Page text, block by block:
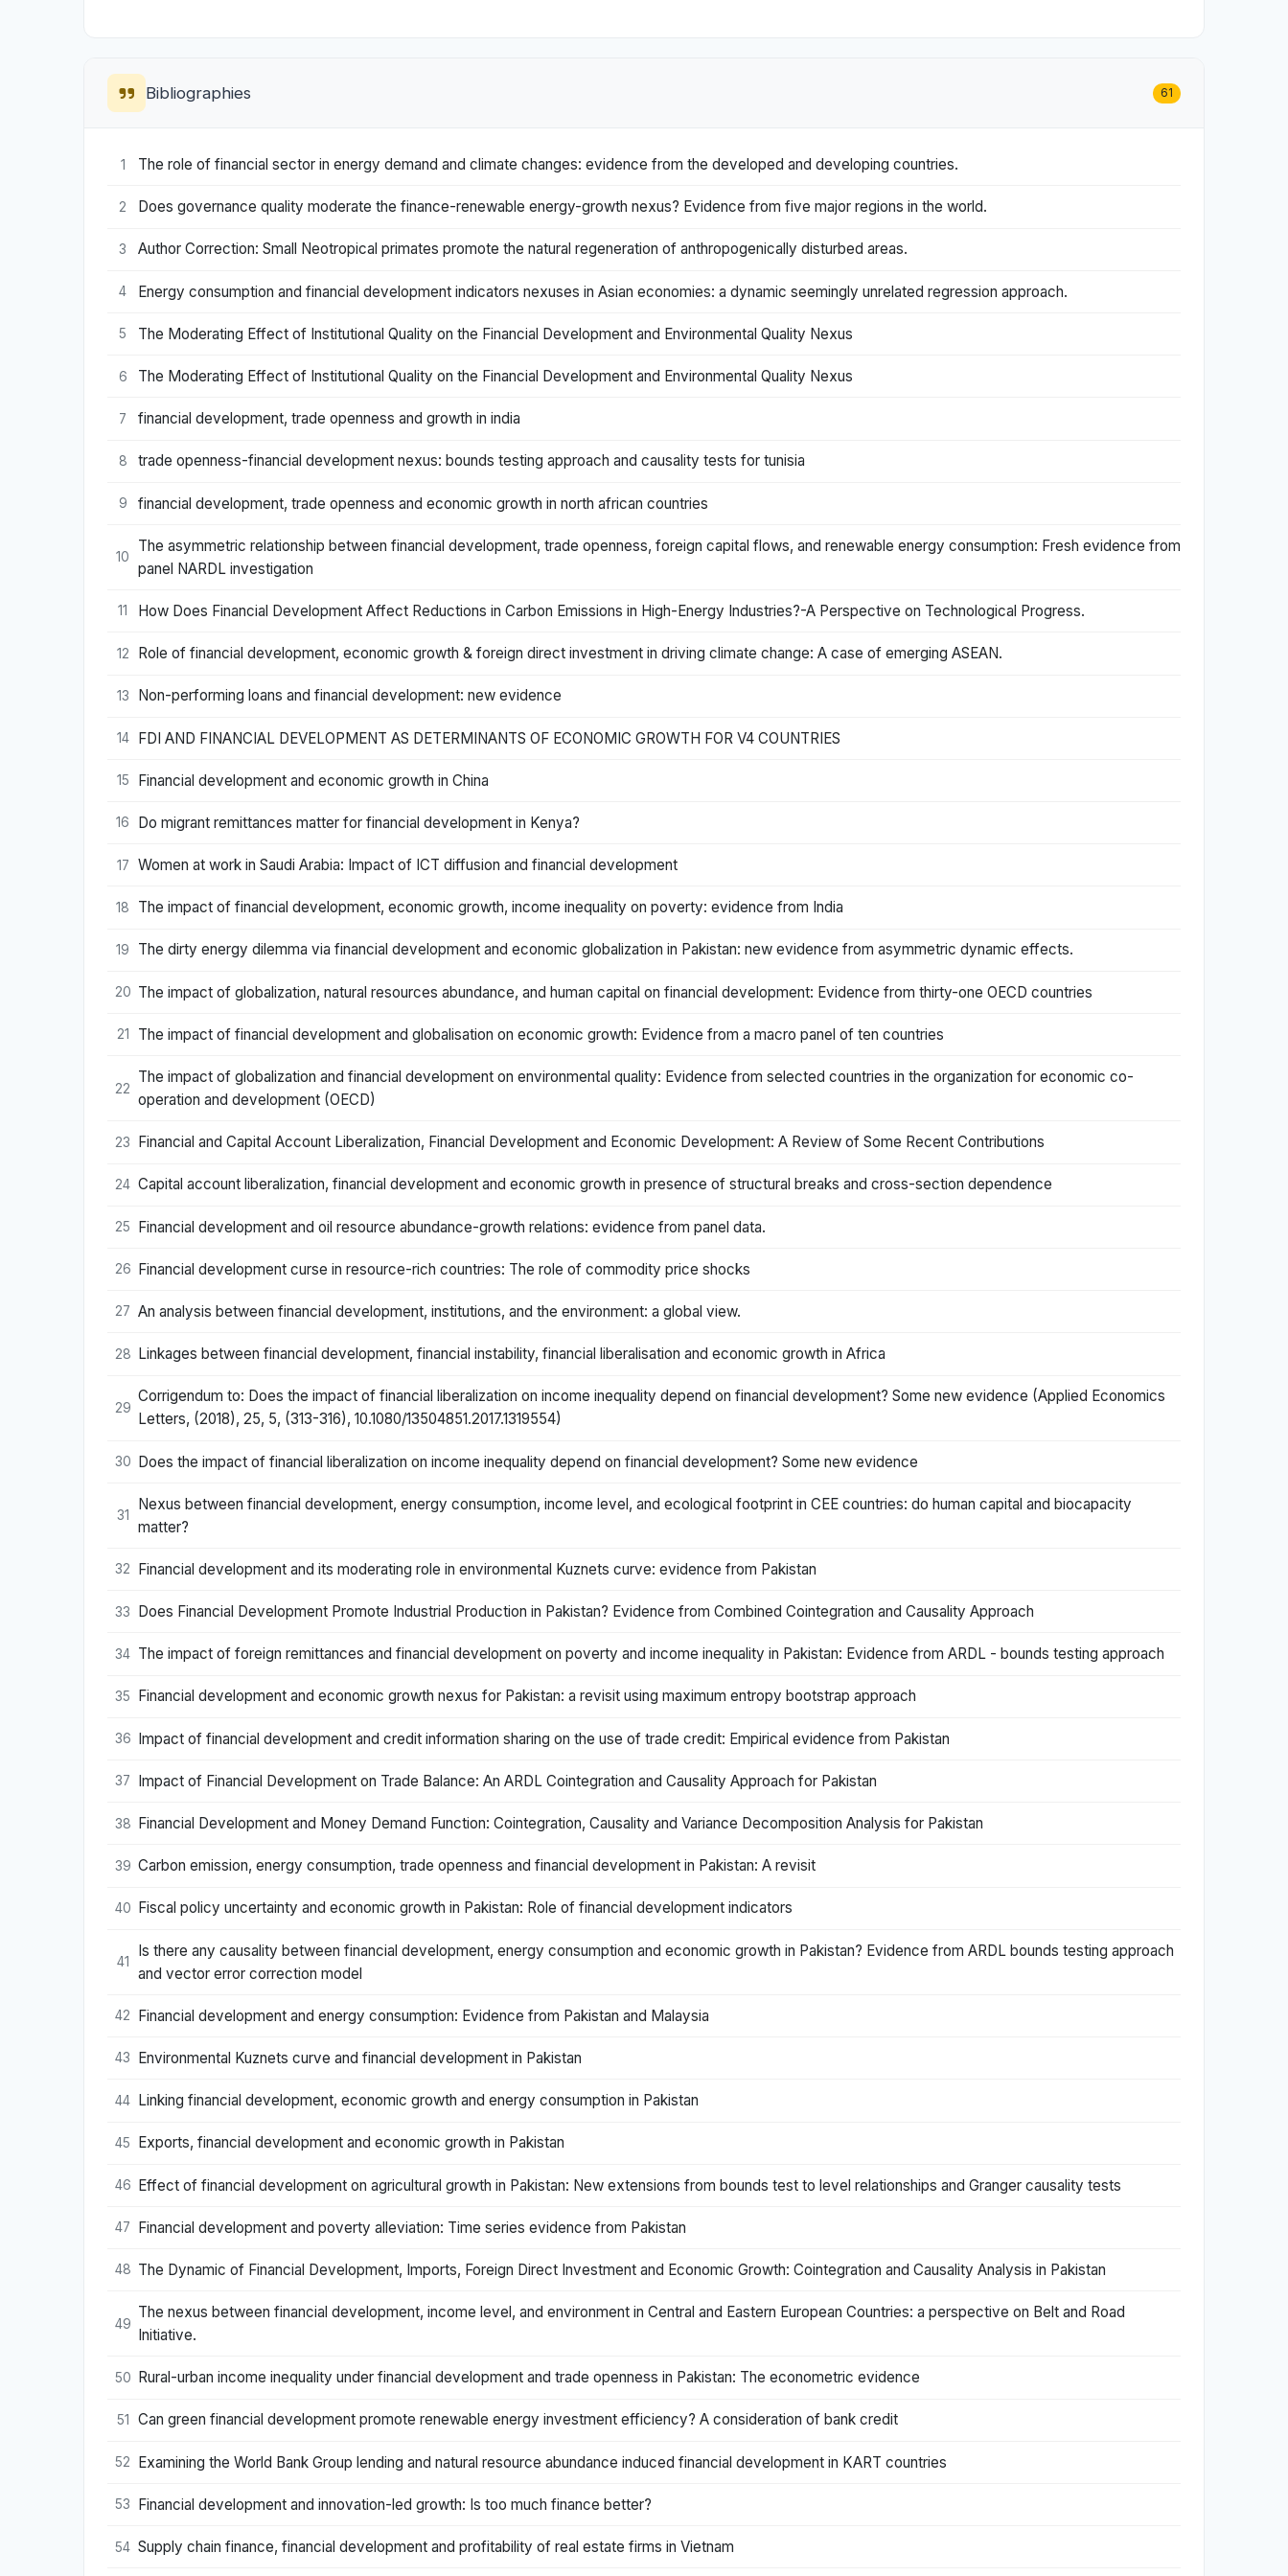
Bibliographies 61
1 The role of financial sector in energy demand and climate changes: evidence from the developed and developing countries.
2 Does governance quality moderate the finance-renewable energy-growth nexus? Evidence from five major regions in the world.
3 Author Correction: Small Neotropical primates promote the natural regeneration of anthropogenically disturbed areas.
4 Energy consumption and financial development indicators nexuses in Asian economies: a dynamic seemingly unrelated regression approach.
5 The Moderating Effect of Institutional Quality on the Financial Development and Environmental Quality Nexus
6 The Moderating Effect of Institutional Quality on the Financial Development and Environmental Quality Nexus
7 financial development, trade openness and growth in india
8 trade openness-financial development nexus: bounds testing approach and causality tests for tunisia
9 financial development, trade openness and economic growth in north african countries
10
The asymmetric relationship between financial development, trade openness, foreign capital flows, and renewable energy consumption: Fresh evidence from
panel NARDL investigation
11 How Does Financial Development Affect Reductions in Carbon Emissions in High-Energy Industries?-A Perspective on Technological Progress.
12 Role of financial development, economic growth & foreign direct investment in driving climate change: A case of emerging ASEAN.
13 Non-performing loans and financial development: new evidence
14 FDI AND FINANCIAL DEVELOPMENT AS DETERMINANTS OF ECONOMIC GROWTH FOR V4 COUNTRIES
15 Financial development and economic growth in China
16 Do migrant remittances matter for financial development in Kenya?
17 Women at work in Saudi Arabia: Impact of ICT diffusion and financial development
18 The impact of financial development, economic growth, income inequality on poverty: evidence from India
19 The dirty energy dilemma via financial development and economic globalization in Pakistan: new evidence from asymmetric dynamic effects.
20 The impact of globalization, natural resources abundance, and human capital on financial development: Evidence from thirty-one OECD countries
21 The impact of financial development and globalisation on economic growth: Evidence from a macro panel of ten countries
22
The impact of globalization and financial development on environmental quality: Evidence from selected countries in the organization for economic co-
operation and development (OECD)
23 Financial and Capital Account Liberalization, Financial Development and Economic Development: A Review of Some Recent Contributions
24 Capital account liberalization, financial development and economic growth in presence of structural breaks and cross-section dependence
25 Financial development and oil resource abundance-growth relations: evidence from panel data.
26 Financial development curse in resource-rich countries: The role of commodity price shocks
27 An analysis between financial development, institutions, and the environment: a global view.
28 Linkages between financial development, financial instability, financial liberalisation and economic growth in Africa
29
Corrigendum to: Does the impact of financial liberalization on income inequality depend on financial development? Some new evidence (Applied Economics
Letters, (2018), 25, 5, (313-316), 10.1080/13504851.2017.1319554)
30 Does the impact of financial liberalization on income inequality depend on financial development? Some new evidence
31
Nexus between financial development, energy consumption, income level, and ecological footprint in CEE countries: do human capital and biocapacity
matter?
32 Financial development and its moderating role in environmental Kuznets curve: evidence from Pakistan
33 Does Financial Development Promote Industrial Production in Pakistan? Evidence from Combined Cointegration and Causality Approach
34 The impact of foreign remittances and financial development on poverty and income inequality in Pakistan: Evidence from ARDL - bounds testing approach
35 Financial development and economic growth nexus for Pakistan: a revisit using maximum entropy bootstrap approach
36 Impact of financial development and credit information sharing on the use of trade credit: Empirical evidence from Pakistan
37 Impact of Financial Development on Trade Balance: An ARDL Cointegration and Causality Approach for Pakistan
38 Financial Development and Money Demand Function: Cointegration, Causality and Variance Decomposition Analysis for Pakistan
39 Carbon emission, energy consumption, trade openness and financial development in Pakistan: A revisit
40 Fiscal policy uncertainty and economic growth in Pakistan: Role of financial development indicators
41
Is there any causality between financial development, energy consumption and economic growth in Pakistan? Evidence from ARDL bounds testing approach
and vector error correction model
42 Financial development and energy consumption: Evidence from Pakistan and Malaysia
43 Environmental Kuznets curve and financial development in Pakistan
44 Linking financial development, economic growth and energy consumption in Pakistan
45 Exports, financial development and economic growth in Pakistan
46 Effect of financial development on agricultural growth in Pakistan: New extensions from bounds test to level relationships and Granger causality tests
47 Financial development and poverty alleviation: Time series evidence from Pakistan
48 The Dynamic of Financial Development, Imports, Foreign Direct Investment and Economic Growth: Cointegration and Causality Analysis in Pakistan
49
The nexus between financial development, income level, and environment in Central and Eastern European Countries: a perspective on Belt and Road
Initiative.
50 Rural-urban income inequality under financial development and trade openness in Pakistan: The econometric evidence
51 Can green financial development promote renewable energy investment efficiency? A consideration of bank credit
52 Examining the World Bank Group lending and natural resource abundance induced financial development in KART countries
53 Financial development and innovation-led growth: Is too much finance better?
54 Supply chain finance, financial development and profitability of real estate firms in Vietnam